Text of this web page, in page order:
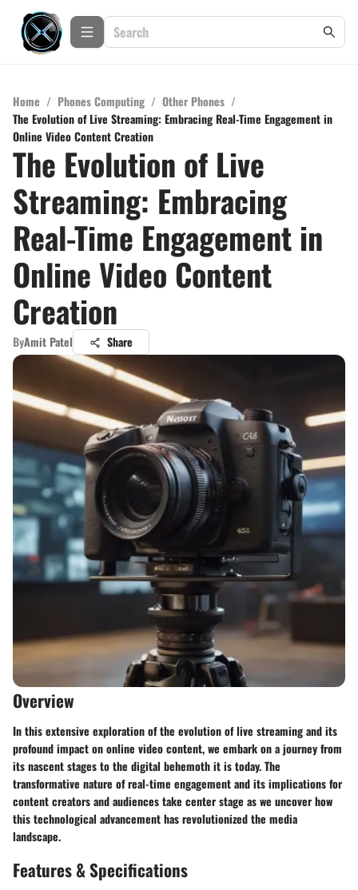
Home / Phones Computing / Other Phones /
The Evolution of Live Streaming: Embracing Real-Time Engagement in
Online Video Content Creation
The Evolution of Live
Streaming: Embracing
Real-Time Engagement in
Online Video Content
Creation
ByAmit Patel Share
Overview
In this extensive exploration of the evolution of live streaming and its
profound impact on online video content, we embark on a journey from
its nascent stages to the digital behemoth it is today. The
transformative nature of real-time engagement and its implications for
content creators and audiences take center stage as we uncover how
this technological advancement has revolutionized the media
landscape.
Features & Specifications